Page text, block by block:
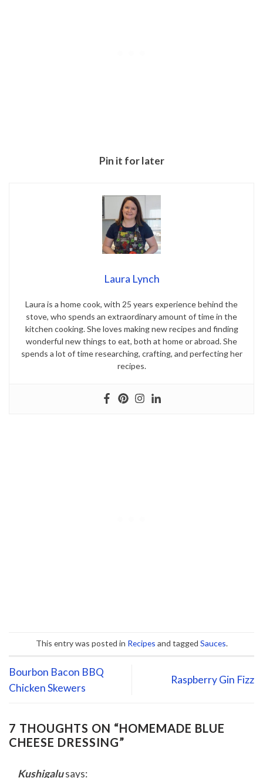
Pin it for later
Laura Lynch
Laura is a home cook, with 25 years experience behind the
stove, who spends an extraordinary amount of time in the
kitchen cooking. She loves making new recipes and finding
wonderful new things to eat, both at home or abroad. She
spends a lot of time researching, crafting, and perfecting her
recipes.
This entry was posted in Recipes and tagged Sauces.
Bourbon Bacon BBQ
Chicken Skewers
Raspberry Gin Fizz
7 THOUGHTS ON “HOMEMADE BLUE
CHEESE DRESSING”
Kushigalusays: